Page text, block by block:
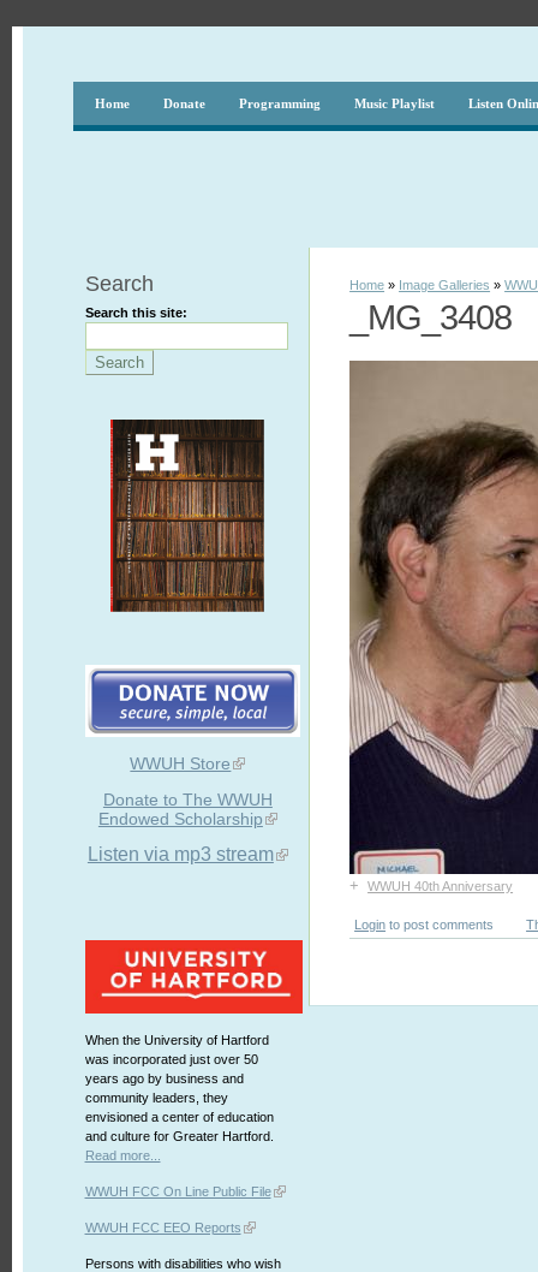
Home Donate Programming Music Playlist Listen
Search
Search this site:
WWUH Store
Donate to The WWUH
Endowed Scholarship
Listen via mp3 stream
When the University of Hartford
was incorporated just over 50
years ago by business and
community leaders, they
envisioned a center of education
and culture for Greater Hartford.
Read more...
WWUH FCC On Line Public File
WWUH FCC EEO Reports
Persons with disabilities who wish
Home » Image Galleries »
_MG_3408
+ WWUH 40th Anniversary
Login to post comments